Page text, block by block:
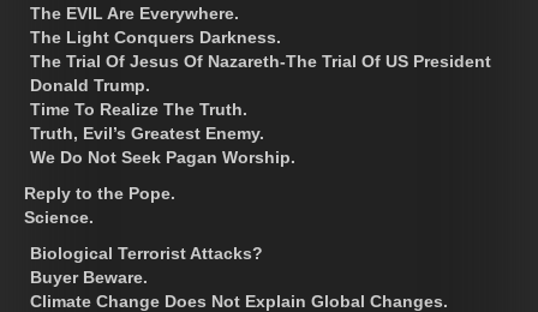
The EVIL Are Everywhere.
The Light Conquers Darkness.
The Trial Of Jesus Of Nazareth-The Trial Of US President
Donald Trump.
Time To Realize The Truth.
Truth, Evil’s Greatest Enemy.
We Do Not Seek Pagan Worship.
Reply to the Pope.
Science.
Biological Terrorist Attacks?
Buyer Beware.
Climate Change Does Not Explain Global Changes.